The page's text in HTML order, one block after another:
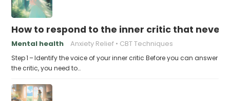
How to respond to the inner critic that never
Mental health Anxiety Relief CBT Techniques
Step 1 – Identify the voice of your inner critic Before you can answer
the critic, you need to…